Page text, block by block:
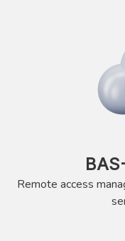
Remote access